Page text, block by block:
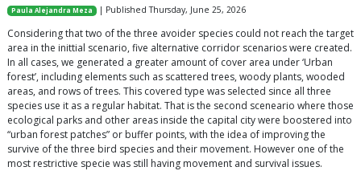
Paula Alejandra Meza | Published Thursday, June 25, 2026
Considering that two of the three avoider species could not reach the target
area in the inittial scenario, five alternative corridor scenarios were created.
In all cases, we generated a greater amount of cover area under ‘Urban
forest’, including elements such as scattered trees, woody plants, wooded
areas, and rows of trees. This covered type was selected since all three
species use it as a regular habitat. That is the second sceneario where those
ecological parks and other areas inside the capital city were boostered into
“urban forest patches” or buffer points, with the idea of improving the
survive of the three bird species and their movement. However one of the
most restrictive specie was still having movement and survival issues.